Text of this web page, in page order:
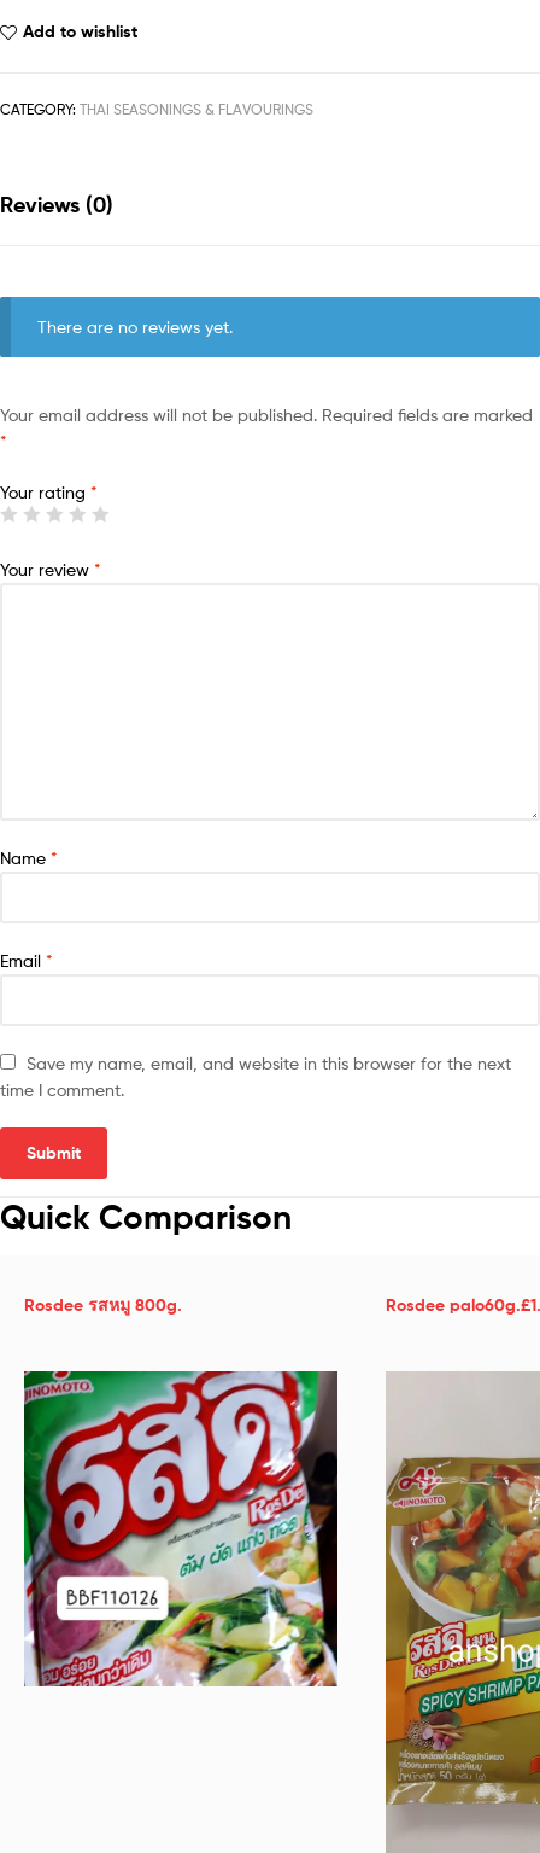
Add to wishlist
CATEGORY: THAI SEASONINGS & FLAVOURINGS
Reviews (0)
There are no reviews yet.
Your email address will not be published. Required fields are marked
*
Your rating *
Your review *
Name *
Email *
Save my name, email, and website in this browser for the next
time I comment.
Quick Comparison
Rosdee รสหมู 800g. Rosdee